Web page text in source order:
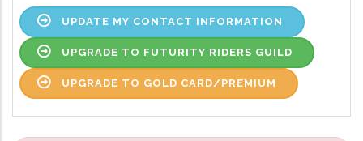
UPDATE MY CONTACT INFORMATION
UPGRADE TO FUTURITY RIDERS GUILD
UPGRADE TO GOLD CARD/PREMIUM